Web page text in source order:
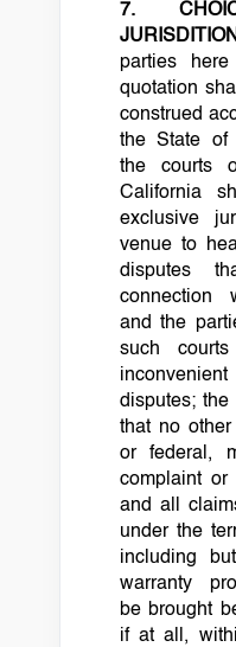
7.
parties
quotation
construed
the State of
the courts
California
exclusive
venue to
disputes
connection
and the
such
disputes; the
that no
or federal,
complaint or
and all
under the
including
warranty
be brought
if at all,